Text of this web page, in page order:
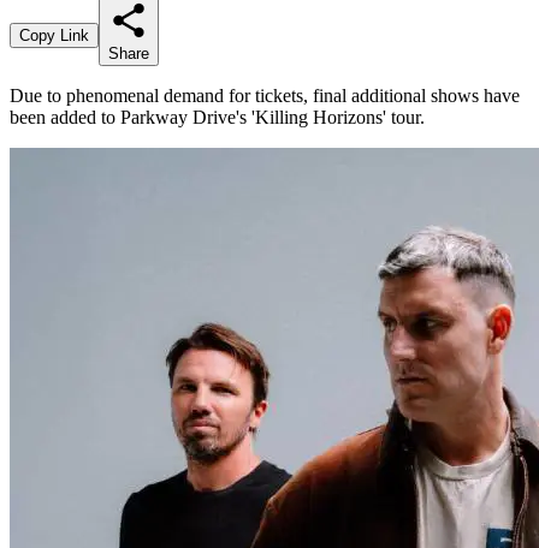
Copy Link
Share
Due to phenomenal demand for tickets, final additional shows have
been added to Parkway Drive's 'Killing Horizons' tour.